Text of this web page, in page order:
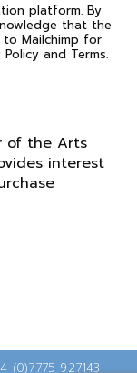
platform. By
that the
Mailchimp for
and Terms.
of the Arts
interest
(0)7775 927143